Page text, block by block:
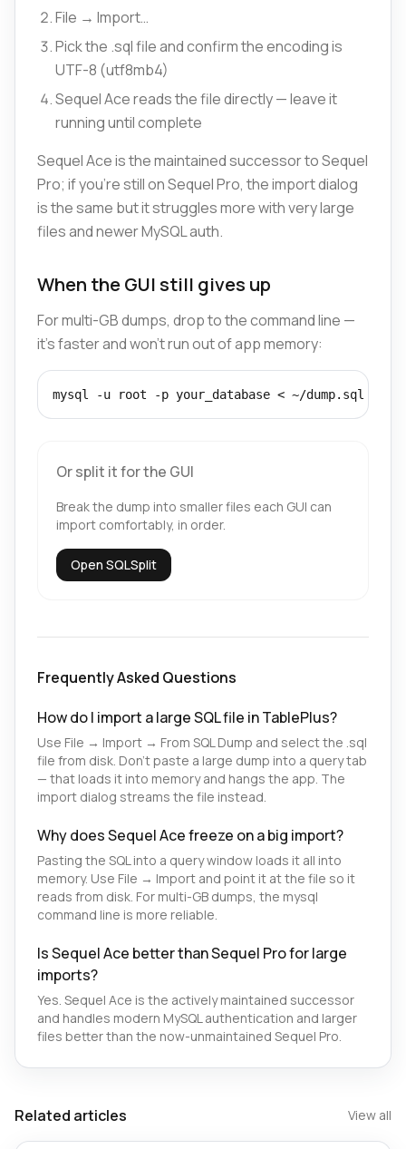
File → Import…
Pick the .sql file and confirm the encoding is
UTF-8 (utf8mb4)
Sequel Ace reads the file directly — leave it
running until complete
Sequel Ace is the maintained successor to Sequel
Pro; if you're still on Sequel Pro, the import dialog
is the same but it struggles more with very large
files and newer MySQL auth.
When the GUI still gives up
For multi-GB dumps, drop to the command line —
it's faster and won't run out of app memory:
mysql -u root -p your_database < ~/dump.sql
Or split it for the GUI
Break the dump into smaller files each GUI can
import comfortably, in order.
Open SQLSplit
Frequently Asked Questions
How do I import a large SQL file in TablePlus?
Use File → Import → From SQL Dump and select the .sql
file from disk. Don't paste a large dump into a query tab
— that loads it into memory and hangs the app. The
import dialog streams the file instead.
Why does Sequel Ace freeze on a big import?
Pasting the SQL into a query window loads it all into
memory. Use File → Import and point it at the file so it
reads from disk. For multi-GB dumps, the mysql
command line is more reliable.
Is Sequel Ace better than Sequel Pro for large
imports?
Yes. Sequel Ace is the actively maintained successor
and handles modern MySQL authentication and larger
files better than the now-unmaintained Sequel Pro.
Related articles View all